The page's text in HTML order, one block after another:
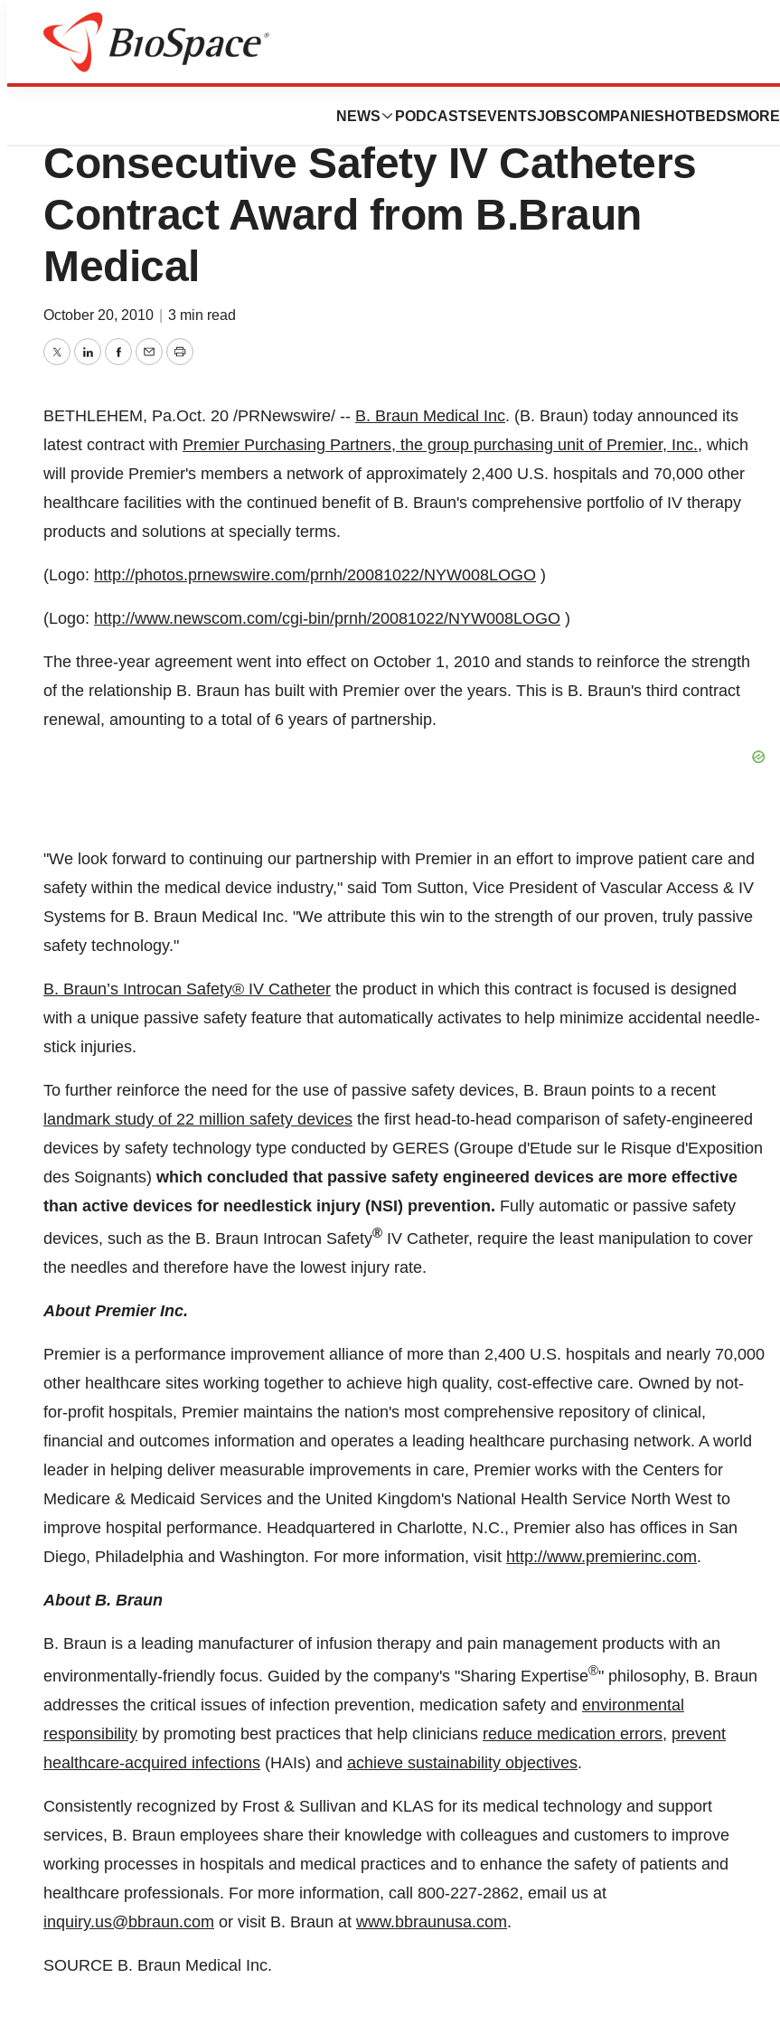
NEWS PODCASTS EVENTSJOBSCOMPANIES HOTBEDS MORE
News
B.Braun Medical Wins Third
Consecutive Safety IV Catheters
Contract Award from B.Braun
Medical
October 20, 2010 3 min read
TwitterLinkedInFacebook
EmailPrint
BETHLEHEM, Pa.Oct. 20 /PRNewswire/ -- B. Braun Medical Inc. (B. Braun) today announced its
latest contract with Premier Purchasing Partners, the group purchasing unit of Premier, Inc., which
will provide Premier's members a network of approximately 2,400 U.S. hospitals and 70,000 other
healthcare facilities with the continued benefit of B. Braun's comprehensive portfolio of IV therapy
products and solutions at specially terms.
(Logo: http://photos.prnewswire.com/prnh/20081022/NYW008LOGO )
(Logo: http://www.newscom.com/cgi-bin/prnh/20081022/NYW008LOGO )
The three-year agreement went into effect on October 1, 2010 and stands to reinforce the strength
of the relationship B. Braun has built with Premier over the years. This is B. Braun's third contract
renewal, amounting to a total of 6 years of partnership.
"We look forward to continuing our partnership with Premier in an effort to improve patient care and
safety within the medical device industry," said Tom Sutton, Vice President of Vascular Access & IV
Systems for B. Braun Medical Inc. "We attribute this win to the strength of our proven, truly passive
safety technology."
B. Braun’s Introcan Safety® IV Catheter the product in which this contract is focused is designed
with a unique passive safety feature that automatically activates to help minimize accidental needle-
stick injuries.
To further reinforce the need for the use of passive safety devices, B. Braun points to a recent
landmark study of 22 million safety devices the first head-to-head comparison of safety-engineered
devices by safety technology type conducted by GERES (Groupe d'Etude sur le Risque d'Exposition
des Soignants) which concluded that passive safety engineered devices are more effective
than active devices for needlestick injury (NSI) prevention. Fully automatic or passive safety
devices, such as the B. Braun Introcan Safety® IV Catheter, require the least manipulation to cover
the needles and therefore have the lowest injury rate.
About Premier Inc.
Premier is a performance improvement alliance of more than 2,400 U.S. hospitals and nearly 70,000
other healthcare sites working together to achieve high quality, cost-effective care. Owned by not-
for-profit hospitals, Premier maintains the nation's most comprehensive repository of clinical,
financial and outcomes information and operates a leading healthcare purchasing network. A world
leader in helping deliver measurable improvements in care, Premier works with the Centers for
Medicare & Medicaid Services and the United Kingdom's National Health Service North West to
improve hospital performance. Headquartered in Charlotte, N.C., Premier also has offices in San
Diego, Philadelphia and Washington. For more information, visit http://www.premierinc.com.
About B. Braun
B. Braun is a leading manufacturer of infusion therapy and pain management products with an
environmentally-friendly focus. Guided by the company's "Sharing Expertise®" philosophy, B. Braun
addresses the critical issues of infection prevention, medication safety and environmental
responsibility by promoting best practices that help clinicians reduce medication errors, prevent
healthcare-acquired infections (HAIs) and achieve sustainability objectives.
Consistently recognized by Frost & Sullivan and KLAS for its medical technology and support
services, B. Braun employees share their knowledge with colleagues and customers to improve
working processes in hospitals and medical practices and to enhance the safety of patients and
healthcare professionals. For more information, call 800-227-2862, email us at
inquiry.us@bbraun.com or visit B. Braun at www.bbraunusa.com.
SOURCE B. Braun Medical Inc.